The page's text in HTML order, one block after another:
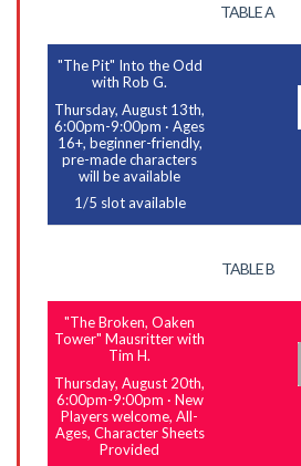
TABLE A
"The Pit" Into the Odd
with Rob G.
Thursday, August 13th,
6:00pm-9:00pm ·Ages
16+, beginner-friendly,
pre-made characters
will be available
1/5 slot available
TABLE B
"The Broken, Oaken
Tower" Mausritter with
Tim H.
Thursday, August 20th,
6:00pm-9:00pm · New
Players welcome, All-
Ages, Character Sheets
Provided